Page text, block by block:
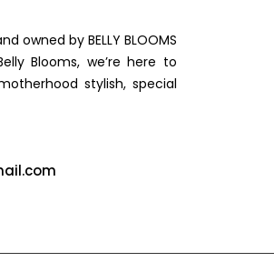
owned by BELLY BLOOMS
Blooms, we’re here to
stylish, special